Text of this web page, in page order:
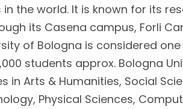
the world. It is known for its
its Casena campus, Forli
of Bologna is considered
students approx. Bologna
in Arts & Humanities, Social
Physical Sciences,